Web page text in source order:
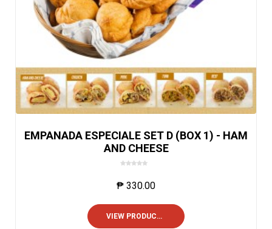
EMPANADA ESPECIALE SET D (BOX 1) - HAM
AND CHEESE
o
f
₱ 330.00
VIEW PRODUCTS